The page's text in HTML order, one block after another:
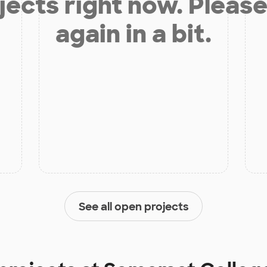
again in a bit.
See all open projects